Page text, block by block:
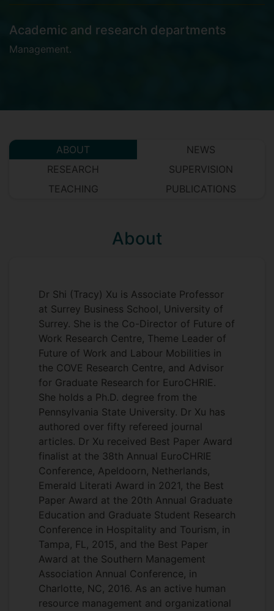
Academic and research departments
Management.
ABOUT
NEWS
RESEARCH
SUPERVISION
TEACHING
PUBLICATIONS
About
Dr Shi (Tracy) Xu is Associate Professor
at Surrey Business School, University of
Surrey. She is the Co-Director of Future of
Work Research Centre, Theme Leader of
Future of Work and Labour Mobilities in
the COVE Research Centre, and Advisor
for Graduate Research for EuroCHRIE.
She holds a Ph.D. degree from the
Pennsylvania State University. Dr Xu has
authored over fifty refereed journal
articles. Dr Xu received Best Paper Award
finalist at the 38th Annual EuroCHRIE
Conference, Apeldoorn, Netherlands,
Emerald Literati Award in 2021, the Best
Paper Award at the 20th Annual Graduate
Education and Graduate Student Research
Conference in Hospitality and Tourism, in
Tampa, FL, 2015, and the Best Paper
Award at the Southern Management
Association Annual Conference, in
Charlotte, NC, 2016. As an active human
resource management and organizational